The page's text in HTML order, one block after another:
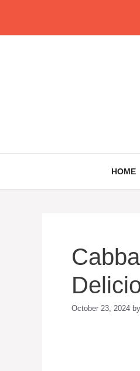
content
HOME
October 23, 2024 by